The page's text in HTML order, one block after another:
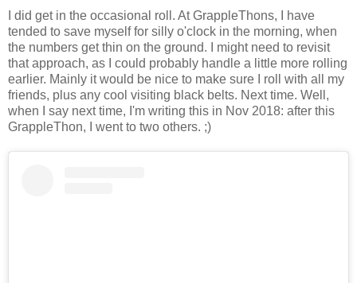
I did get in the occasional roll. At GrappleThons, I have
tended to save myself for silly o'clock in the morning, when
the numbers get thin on the ground. I might need to revisit
that approach, as I could probably handle a little more rolling
earlier. Mainly it would be nice to make sure I roll with all my
friends, plus any cool visiting black belts. Next time. Well,
when I say next time, I'm writing this in Nov 2018: after this
GrappleThon, I went to two others. ;)